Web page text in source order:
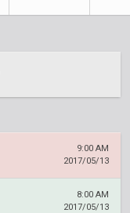
9:00 AM
2017/05/13
8:00 AM
2017/05/13